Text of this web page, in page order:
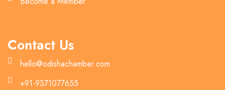
Contact Us
hello@odishachamber.com
+91-9371077655